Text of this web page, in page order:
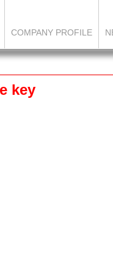
COMPANY PROFILE
key